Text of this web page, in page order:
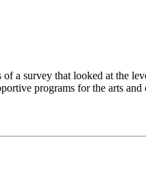
of a survey that looked at the
programs for the arts